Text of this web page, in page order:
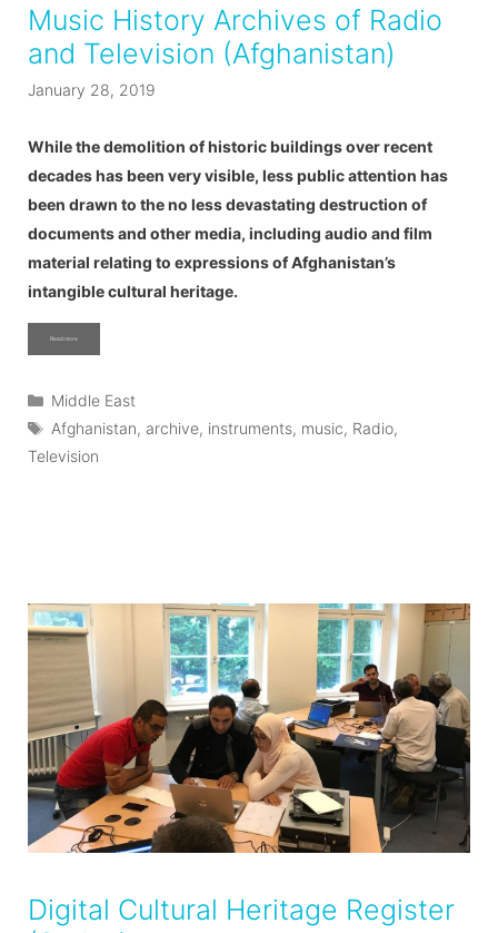
Music History Archives of Radio
and Television (Afghanistan)
January 28, 2019
While the demolition of historic buildings over recent
decades has been very visible, less public attention has
been drawn to the no less devastating destruction of
documents and other media, including audio and film
material relating to expressions of Afghanistan’s
intangible cultural heritage.
Read more
Categories
Middle East
Tags
Afghanistan, archive, instruments, music, Radio,
Television
Digital Cultural Heritage Register